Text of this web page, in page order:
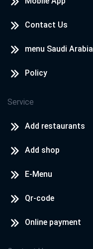
Contact Us
menu Saudi Arabia
Policy
Service
Add restaurants
Add shop
E-Menu
Qr-code
Online payment